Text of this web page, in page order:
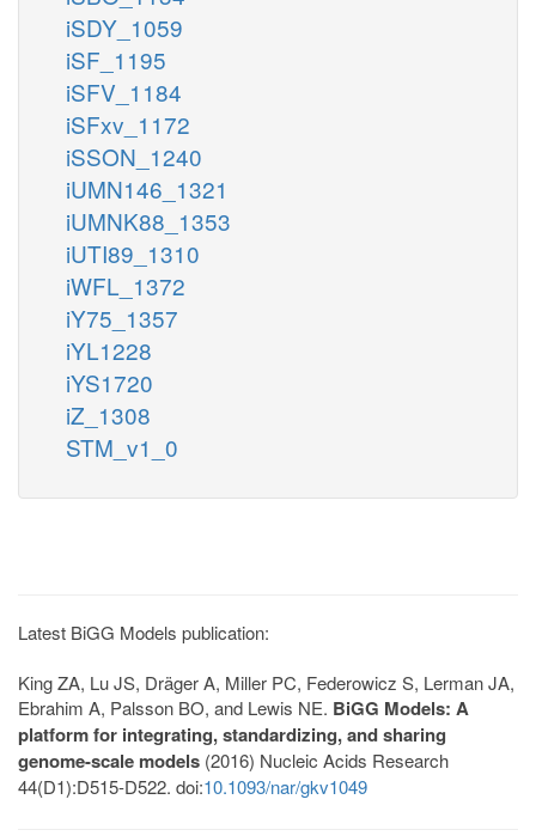
iSDY_1059
iSF_1195
iSFV_1184
iSFxv_1172
iSSON_1240
iUMN146_1321
iUMNK88_1353
iUTI89_1310
iWFL_1372
iY75_1357
iYL1228
iYS1720
iZ_1308
STM_v1_0
Latest BiGG Models publication:
King ZA, Lu JS, Dräger A, Miller PC, Federowicz S, Lerman JA,
Ebrahim A, Palsson BO, and Lewis NE. BiGG Models: A
platform for integrating, standardizing, and sharing
genome-scale models (2016) Nucleic Acids Research
44(D1):D515-D522. doi:10.1093/nar/gkv1049